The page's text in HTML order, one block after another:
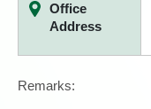
Office
Address
Remarks: